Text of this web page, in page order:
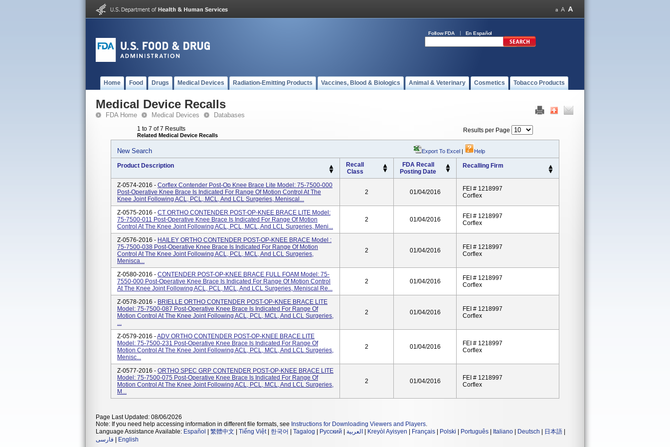
Follow FDA En Español
Home Food Drugs Medical Devices Radiation-Emitting Products Vaccines, Blood & Biologics Animal & Veterinary Cosmetics Tobacco Products
Medical Device Recalls
FDA Home Medical Devices Databases
1 to 7 of 7 Results
Related Medical Device Recalls
Results per Page
New Search Export To Excel | Help
Product Description
Recall
Class
FDA Recall
Posting Date
Recalling Firm
Z-0574-2016 - Corflex Contender Post-Op Knee Brace Lite Model: 75-7500-000
Post-Operative Knee Brace Is Indicated For Range Of Motion Control At The
Knee Joint Following ACL, PCL, MCL, And LCL Surgeries, Meniscal...
2 01/04/2016
FEI # 1218997
Corflex
Z-0575-2016 - CT ORTHO CONTENDER POST-OP-KNEE BRACE LITE Model:
75-7500-011 Post-Operative Knee Brace Is Indicated For Range Of Motion
Control At The Knee Joint Following ACL, PCL, MCL, And LCL Surgeries, Meni...
2 01/04/2016
FEI # 1218997
Corflex
Z-0576-2016 - HAILEY ORTHO CONTENDER POST-OP-KNEE BRACE Model :
75-7500-038 Post-Operative Knee Brace Is Indicated For Range Of Motion
Control At The Knee Joint Following ACL, PCL, MCL, And LCL Surgeries,
Menisca...
2 01/04/2016
FEI # 1218997
Corflex
Z-0580-2016 - CONTENDER POST-OP-KNEE BRACE FULL FOAM Model: 75-
7550-000 Post-Operative Knee Brace Is Indicated For Range Of Motion Control
At The Knee Joint Following ACL, PCL, MCL, And LCL Surgeries, Meniscal Re...
2 01/04/2016
FEI # 1218997
Corflex
Z-0578-2016 - BRIELLE ORTHO CONTENDER POST-OP-KNEE BRACE LITE
Model: 75-7500-087 Post-Operative Knee Brace Is Indicated For Range Of
Motion Control At The Knee Joint Following ACL, PCL, MCL, And LCL Surgeries,
...
2 01/04/2016
FEI # 1218997
Corflex
Z-0579-2016 -ADV ORTHO CONTENDER POST-OP-KNEE BRACE LITE
Model: 75-7500-231 Post-Operative Knee Brace Is Indicated For Range Of
Motion Control At The Knee Joint Following ACL, PCL, MCL, And LCL Surgeries,
Menisc...
2 01/04/2016
FEI # 1218997
Corflex
Z-0577-2016 - ORTHO SPEC GRP CONTENDER POST-OP-KNEE BRACE LITE
Model: 75-7500-075 Post-Operative Knee Brace Is Indicated For Range Of
Motion Control At The Knee Joint Following ACL, PCL, MCL, And LCL Surgeries,
M...
2 01/04/2016
FEI # 1218997
Corflex
Page Last Updated: 08/06/2026
Note: If you need help accessing information in different file formats, see Instructions for Downloading Viewers and Players.
Language Assistance Available: Español 繁體中文 Tiếng Việt| 한국어 Tagalog Русский العربية Kreyòl Ayisyen Français Polski Português Italiano Deutsch 日本語
فارسی
English